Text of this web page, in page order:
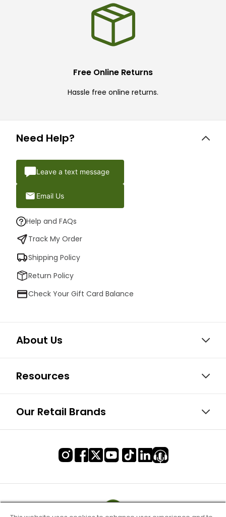
Free Online Returns
Hassle free online returns.
Need Help?
Leave a text message
Email Us
Help and FAQs
Track My Order
Shipping Policy
Return Policy
Check Your Gift Card Balance
About Us
Resources
Our Retail Brands